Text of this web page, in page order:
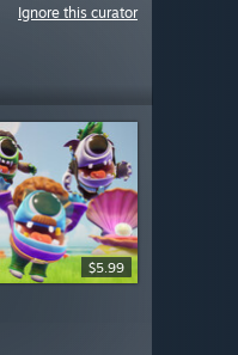
Ignore this curator
$5.99